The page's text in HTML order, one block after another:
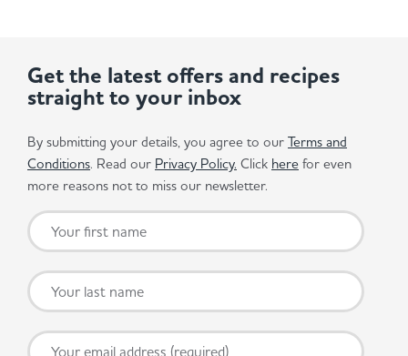
Get the latest offers and recipes
straight to your inbox
By submitting your details, you agree to our Terms and
Conditions. Read our Privacy Policy. Click here for even
more reasons not to miss our newsletter.